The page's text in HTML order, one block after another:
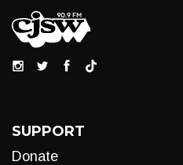
SUPPORT
Donate